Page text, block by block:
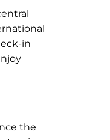
in
the